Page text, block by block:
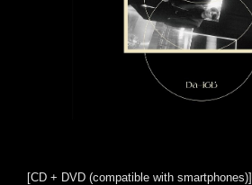
[CD + DVD (compatible with smartphones)]